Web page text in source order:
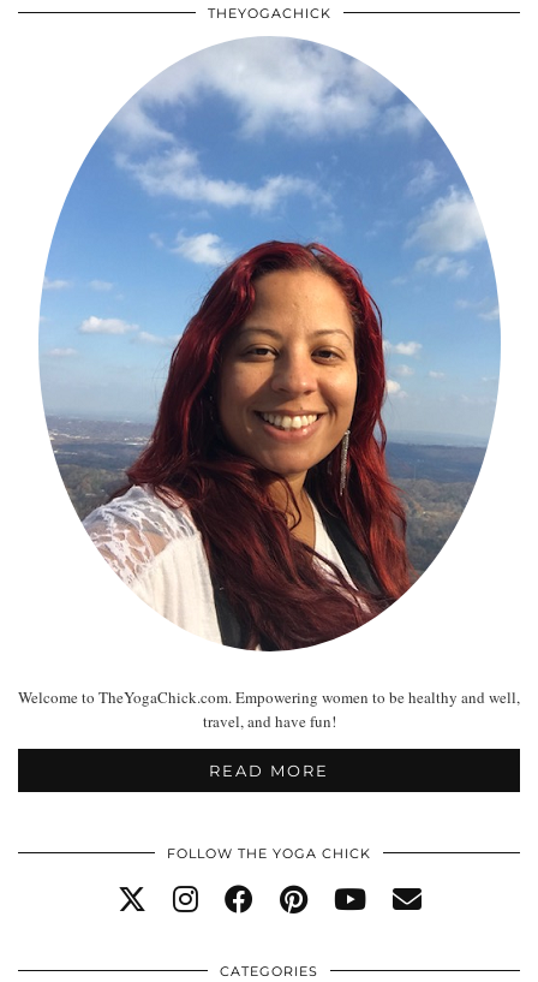
THEYOGACHICK
Welcome to TheYogaChick.com. Empowering women to be healthy and well,
travel, and have fun!
READ MORE
FOLLOW THE YOGA CHICK
CATEGORIES